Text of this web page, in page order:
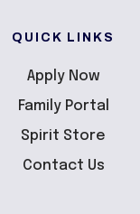
QUICK LINKS
Apply Now
Family Portal
Spirit Store
Contact Us